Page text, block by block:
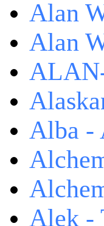
Alan
Alan
Alba -
Alek -